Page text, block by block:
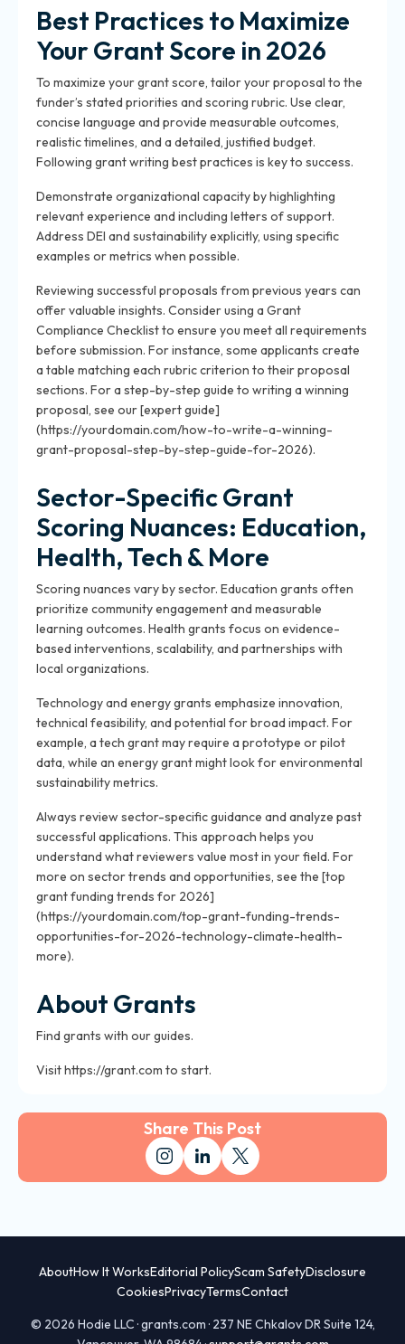
Best Practices to Maximize
Your Grant Score in 2026
To maximize your grant score, tailor your proposal to the
funder’s stated priorities and scoring rubric. Use clear,
concise language and provide measurable outcomes,
realistic timelines, and a detailed, justified budget.
Following grant writing best practices is key to success.
Demonstrate organizational capacity by highlighting
relevant experience and including letters of support.
Address DEI and sustainability explicitly, using specific
examples or metrics when possible.
Reviewing successful proposals from previous years can
offer valuable insights. Consider using a Grant
Compliance Checklist to ensure you meet all requirements
before submission. For instance, some applicants create
a table matching each rubric criterion to their proposal
sections. For a step-by-step guide to writing a winning
proposal, see our [expert guide]
(https://yourdomain.com/how-to-write-a-winning-
grant-proposal-step-by-step-guide-for-2026).
Sector-Specific Grant
Scoring Nuances: Education,
Health, Tech & More
Scoring nuances vary by sector. Education grants often
prioritize community engagement and measurable
learning outcomes. Health grants focus on evidence-
based interventions, scalability, and partnerships with
local organizations.
Technology and energy grants emphasize innovation,
technical feasibility, and potential for broad impact. For
example, a tech grant may require a prototype or pilot
data, while an energy grant might look for environmental
sustainability metrics.
Always review sector-specific guidance and analyze past
successful applications. This approach helps you
understand what reviewers value most in your field. For
more on sector trends and opportunities, see the [top
grant funding trends for 2026]
(https://yourdomain.com/top-grant-funding-trends-
opportunities-for-2026-technology-climate-health-
more).
About Grants
Find grants with our guides.
Visit https://grant.com to start.
Share This Post
AboutHow It WorksEditorial PolicyScam SafetyDisclosure
CookiesPrivacyTermsContact
© 2026 Hodie LLC · grants.com · 237 NE Chkalov DR Suite 124,